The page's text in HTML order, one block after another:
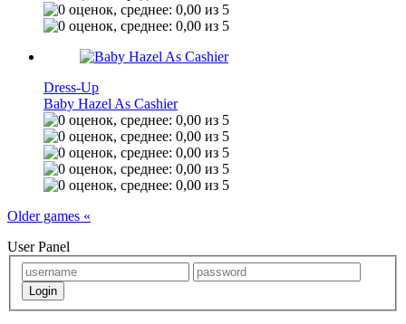
Dress-Up
Baby Hazel As Cashier
Older games «
User Panel